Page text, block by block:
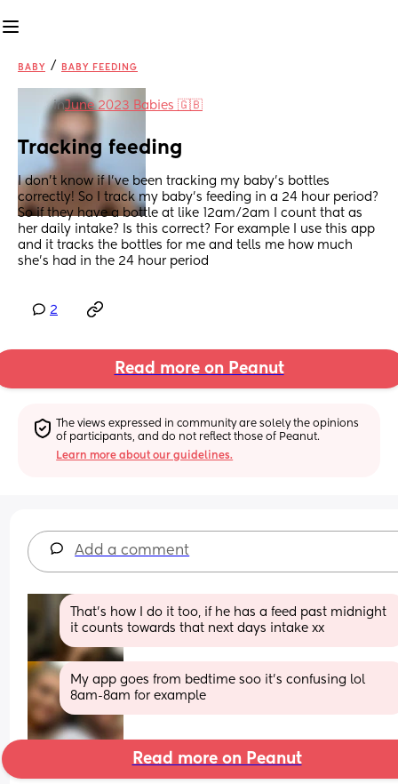
BABY / BABY FEEDING
inJune 2023 Babies 🇬🇧
Tracking feeding
I don’t know if I’ve been tracking my baby’s bottles
correctly! So I track my baby’s feeding in a 24 hour period?
So if they have a bottle at like 12am/2am I count that as
her daily intake? Is this correct? For example I use this app
and it tracks the bottles for me and tells me how much
she’s had in the 24 hour period
2
Read more on Peanut
The views expressed in community are solely the opinions
of participants, and do not reflect those of Peanut.
Learn more about our guidelines.
Add a comment
That's how I do it too, if he has a feed past midnight
it counts towards that next days intake xx
My app goes from bedtime soo it’s confusing lol
8am-8am for example
Read more on Peanut